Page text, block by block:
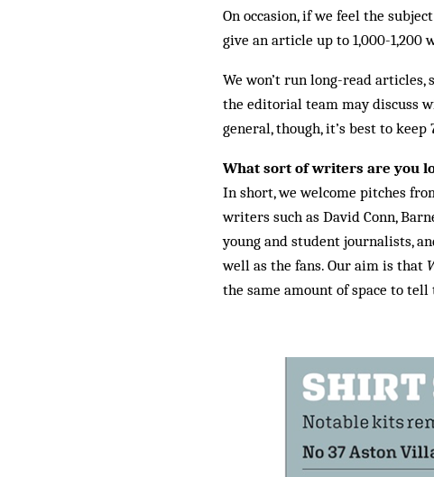
On occasion, if we feel the
give an article up to 1,000-1,200
We won’t run long-read
the editorial team may discuss
general, though, it’s best to
What sort of writers are you
In short, we welcome pitches
writers such as David Conn,
young and student journalists,
well as the fans. Our aim is that
the same amount of space to